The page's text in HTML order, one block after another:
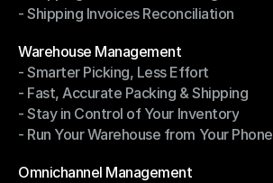
- Shipping Performance Management
- Shipping Invoices Reconciliation
Warehouse Management
Warehouse Management
- Smarter Picking, Less Effort
- Smarter Picking, Less Effort
- Fast, Accurate Packing & Shipping
- Fast, Accurate Packing & Shipping
- Stay in Control of Your Inventory
- Stay in Control of Your Inventory
- Run Your Warehouse from Your Phone
Omnichannel Management